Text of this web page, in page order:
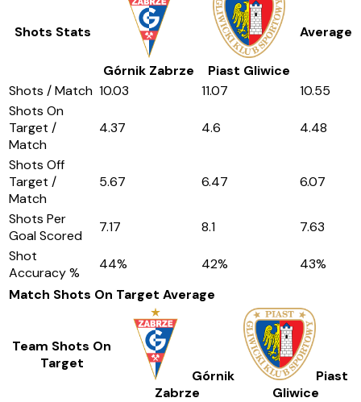
Shots Stats
Górnik Zabrze Piast Gliwice
Average
Shots / Match 10.03 11.07
10.55
Shots On
Target /
Match
4.37 4.6 4.48
Shots Off
Target /
Match
5.67 6.47 6.07
Shots Per
Goal Scored
7.17 8.1
7.63
Shot
Accuracy %
44% 42% 43%
Match Shots On Target Average
Team Shots On
Target
Górnik
Zabrze
Piast
Gliwice